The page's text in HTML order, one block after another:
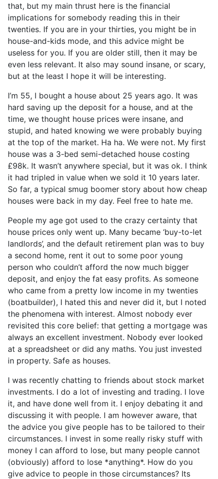
that, but my main thrust here is the financial
implications for somebody reading this in their
twenties. If you are in your thirties, you might be in
house-and-kids mode, and this advice might be
useless for you. If you are older still, then it may be
even less relevant. It also may sound insane, or scary,
but at the least I hope it will be interesting.
I’m 55, I bought a house about 25 years ago. It was
hard saving up the deposit for a house, and at the
time, we thought house prices were insane, and
stupid, and hated knowing we were probably buying
at the top of the market. Ha ha. We were not. My first
house was a 3-bed semi-detached house costing
£98k. It wasn’t anywhere special, but it was ok. I think
it had tripled in value when we sold it 10 years later.
So far, a typical smug boomer story about how cheap
houses were back in my day. Feel free to hate me.
People my age got used to the crazy certainty that
house prices only went up. Many became ‘buy-to-let
landlords’, and the default retirement plan was to buy
a second home, rent it out to some poor young
person who couldn’t afford the now much bigger
deposit, and enjoy the fat easy profits. As someone
who came from a pretty low income in my twenties
(boatbuilder), I hated this and never did it, but I noted
the phenomena with interest. Almost nobody ever
revisited this core belief: that getting a mortgage was
always an excellent investment. Nobody ever looked
at a spreadsheet or did any maths. You just invested
in property. Safe as houses.
I was recently chatting to friends about stock market
investments. I do a lot of investing and trading. I love
it, and have done well from it. I enjoy debating it and
discussing it with people. I am however aware, that
the advice you give people has to be tailored to their
circumstances. I invest in some really risky stuff with
money I can afford to lose, but many people cannot
(obviously) afford to lose *anything*. How do you
give advice to people in those circumstances? Its